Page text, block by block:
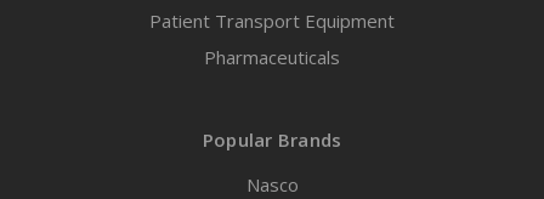
Patient Transport Equipment
Pharmaceuticals
Popular Brands
Nasco